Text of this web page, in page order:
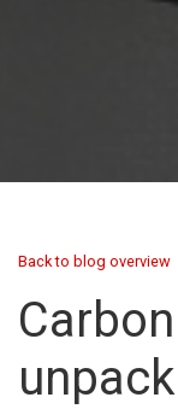
Back to blog overview